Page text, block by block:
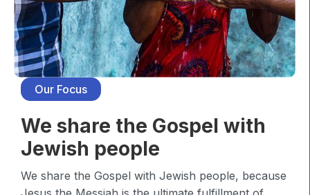
Our Focus
We share the Gospel with
Jewish people
We share the Gospel with Jewish people, because